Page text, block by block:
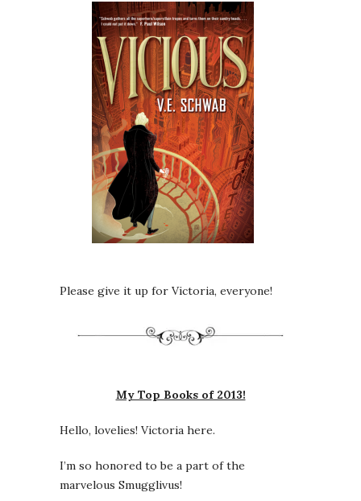
Please give it up for Victoria, everyone!
My Top Books of 2013!
Hello, lovelies! Victoria here.
I’m so honored to be a part of the
marvelous Smugglivus!